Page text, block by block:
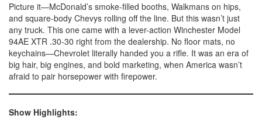
Picture it—McDonald’s smoke-filled booths, Walkmans on hips,
and square-body Chevys rolling off the line. But this wasn’t just
any truck. This one came with a lever-action Winchester Model
94AE XTR .30-30 right from the dealership. No floor mats, no
keychains—Chevrolet literally handed you a rifle. It was an era of
big hair, big engines, and bold marketing, when America wasn’t
afraid to pair horsepower with firepower.
Show Highlights: